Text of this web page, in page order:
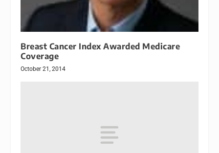
Breast Cancer Index Awarded Medicare
Coverage
October 21, 2014